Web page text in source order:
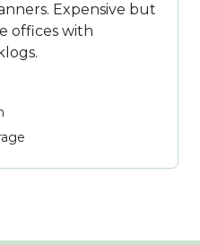
Expensive but
offices with